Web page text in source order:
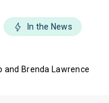
In the News
and Brenda Lawrence